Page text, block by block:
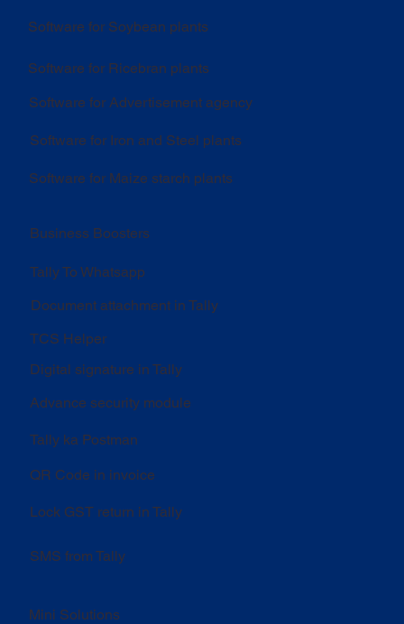
Software for Soybean plants
Software for Ricebran plants
Software for Advertisement agency
Software for Iron and Steel plants
Software for Maize starch plants
Mini Solutions
Business Boosters
Tally To Whatsapp
Document attachment in Tally
TCS Helper
Digital signature in Tally
Advance security module
SMS from Tally
Lock GST return in Tally
QR Code in invoice
Tally ka Postman